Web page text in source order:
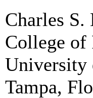
Charles
College of
University
Tampa,